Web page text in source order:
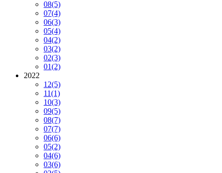
08(5)
07(4)
06(3)
05(4)
04(2)
03(2)
02(3)
01(2)
2022
12(5)
11(1)
10(3)
09(5)
08(7)
07(7)
06(6)
05(2)
04(6)
03(6)